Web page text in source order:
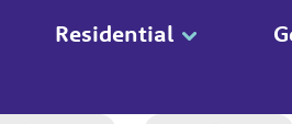
Residential